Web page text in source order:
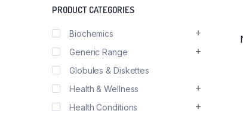
PRODUCT CATEGORIES
Biochemics
Generic Range
Globules & Diskettes
Health & Wellness
Health Conditions